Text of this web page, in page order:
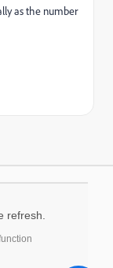
as the number
refresh.